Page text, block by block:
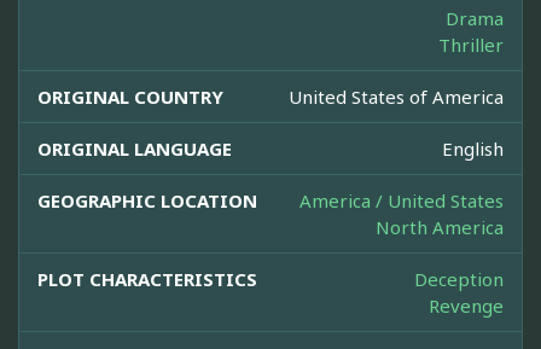
Drama
Thriller
ORIGINAL COUNTRY United States of America
ORIGINAL LANGUAGE English
GEOGRAPHIC LOCATION
America / United States
North America
PLOT CHARACTERISTICS
Deception
Revenge